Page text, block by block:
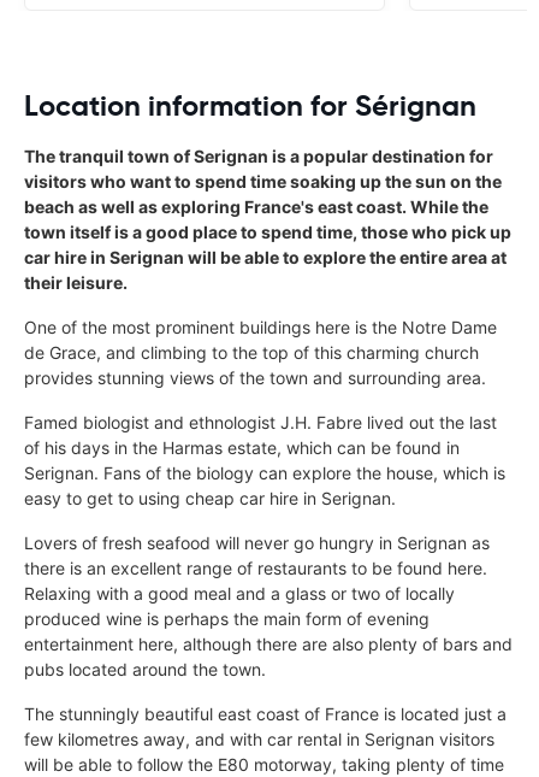
Location information for Sérignan
The tranquil town of Serignan is a popular destination for
visitors who want to spend time soaking up the sun on the
beach as well as exploring France's east coast. While the
town itself is a good place to spend time, those who pick up
car hire in Serignan will be able to explore the entire area at
their leisure.
One of the most prominent buildings here is the Notre Dame
de Grace, and climbing to the top of this charming church
provides stunning views of the town and surrounding area.
Famed biologist and ethnologist J.H. Fabre lived out the last
of his days in the Harmas estate, which can be found in
Serignan. Fans of the biology can explore the house, which is
easy to get to using cheap car hire in Serignan.
Lovers of fresh seafood will never go hungry in Serignan as
there is an excellent range of restaurants to be found here.
Relaxing with a good meal and a glass or two of locally
produced wine is perhaps the main form of evening
entertainment here, although there are also plenty of bars and
pubs located around the town.
The stunningly beautiful east coast of France is located just a
few kilometres away, and with car rental in Serignan visitors
will be able to follow the E80 motorway, taking plenty of time